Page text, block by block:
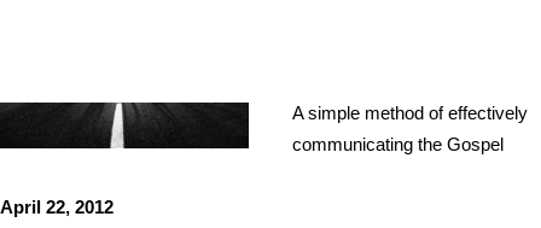
April 22, 2012
A simple method of effectively
communicating the Gospel